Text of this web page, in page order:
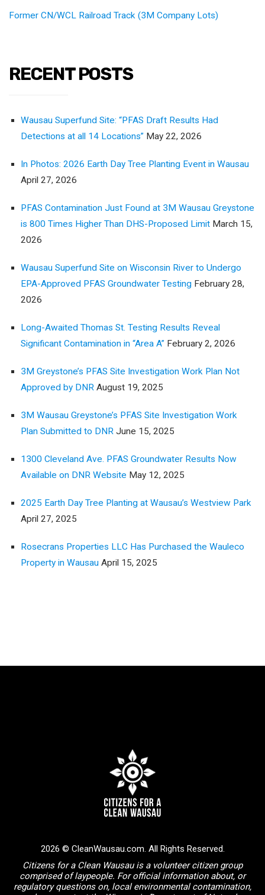
Former CN/WCL Railroad Track (3M Company Lots)
RECENT POSTS
Wausau Superfund Site: “PFAS Draft Results Had
Detections at all 14 Locations” May 22, 2026
In Photos: 2026 Earth Day Tree Planting Event in Wausau
April 27, 2026
PFAS Contamination Just Found at 3M Wausau Greystone
is 800 Times Higher Than DHS-Proposed Limit March 15,
2026
Wausau Superfund Site on Wisconsin River to Undergo
EPA-Approved PFAS Groundwater Testing February 28,
2026
Long-Awaited Thomas St. Testing Results Reveal
Significant Contamination in “Area A” February 2, 2026
3M Greystone’s PFAS Site Investigation Work Plan Not
Approved by DNR August 19, 2025
3M Wausau Greystone’s PFAS Site Investigation Work
Plan Submitted to DNR June 15, 2025
1300 Cleveland Ave. PFAS Groundwater Results Now
Available on DNR Website May 12, 2025
2025 Earth Day Tree Planting at Wausau’s Westview Park
April 27, 2025
Rosecrans Properties LLC Has Purchased the Wauleco
Property in Wausau April 15, 2025
2026 © CleanWausau.com. All Rights Reserved.
Citizens for a Clean Wausau is a volunteer citizen group
comprised of laypeople. For official information about, or
regulatory questions on, local environmental contamination,